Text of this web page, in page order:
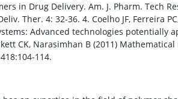
in Drug Delivery. Am. J. Pharm. Tech
Ther. 4: 32-36. 4. Coelho JF, Ferreira
Advanced technologies potentially
CK, Narasimhan B (2011)
114.